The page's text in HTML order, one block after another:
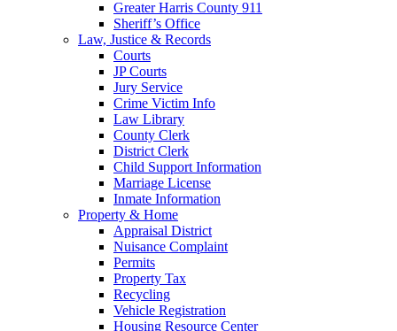
Greater Harris County 911
Sheriff’s Office
Law, Justice & Records
Courts
JP Courts
Jury Service
Crime Victim Info
Law Library
County Clerk
District Clerk
Child Support Information
Marriage License
Inmate Information
Property & Home
Appraisal District
Nuisance Complaint
Permits
Property Tax
Recycling
Vehicle Registration
Housing Resource Center